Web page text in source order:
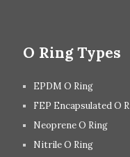
O Ring Types
EPDM O Ring
FEP Encapsulated O
Neoprene O Ring
Nitrile O Ring